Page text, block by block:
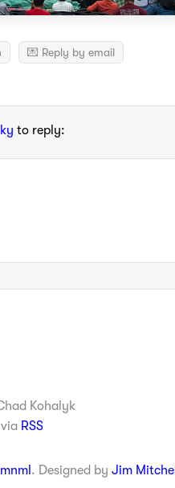
💌 Reply by email
to reply:
Kohalyk
RSS
mnml . Designed by Jim Mitchell